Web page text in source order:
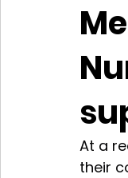
At a
their